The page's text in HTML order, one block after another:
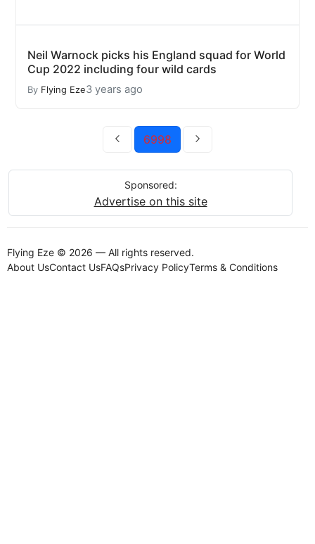
Neil Warnock picks his England squad for World
Cup 2022 including four wild cards
By Flying Eze3 years ago
6998
Sponsored:
Advertise on this site
Flying Eze © 2026 — All rights reserved.
About UsContact UsFAQsPrivacy PolicyTerms & Conditions